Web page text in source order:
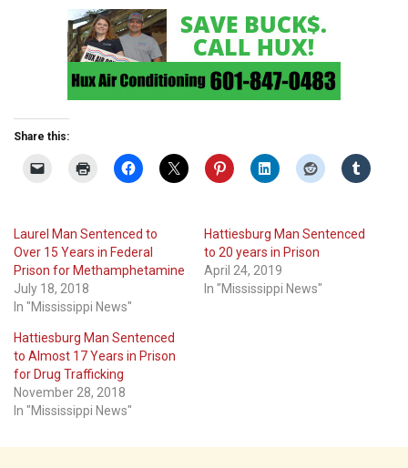
Share this:
Laurel Man Sentenced to
Over 15 Years in Federal
Prison for Methamphetamine
July 18, 2018
In "Mississippi News"
Hattiesburg Man Sentenced
to 20 years in Prison
April 24, 2019
In "Mississippi News"
Hattiesburg Man Sentenced
to Almost 17 Years in Prison
for Drug Trafficking
November 28, 2018
In "Mississippi News"